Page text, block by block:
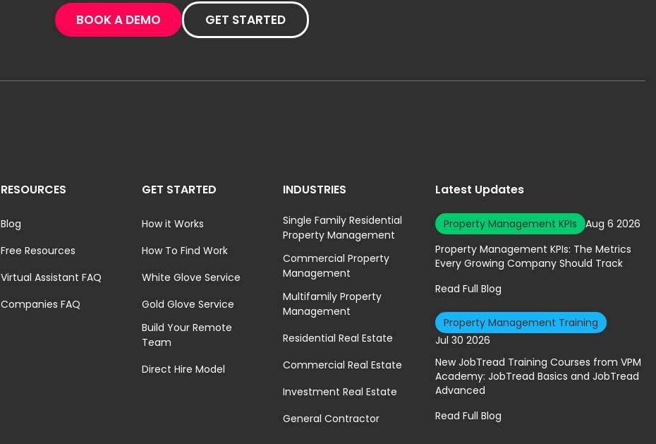
BOOK A DEMO GET STARTED
RESOURCES
Blog
Free Resources
Virtual Assistant FAQ
Companies FAQ
GET STARTED
How it Works
How To Find Work
White Glove Service
Gold Glove Service
Build Your Remote
Team
Direct Hire Model
INDUSTRIES
Single Family Residential
Property Management
Commercial Property
Management
Multifamily Property
Management
Residential Real Estate
Commercial Real Estate
Investment Real Estate
General Contractor
Latest Updates
Property Management KPIs
Aug 6 2026
Property Management KPIs: The Metrics
Every Growing Company Should Track
Read Full Blog
Property Management Training
Jul 30 2026
New JobTread Training Courses from VPM
Academy: JobTread Basics and JobTread
Advanced
Read Full Blog